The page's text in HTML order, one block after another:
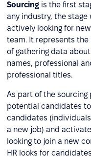
Sourcing is the first
any industry, the stage
actively looking for
team. It represents the
of gathering data
names, professional
professional titles.
As part of the sourcing
potential candidates
candidates
a new job) and
looking to join a new
HR looks for